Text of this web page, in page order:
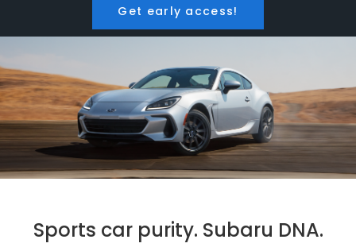
Get early access!
Sports car purity. Subaru DNA.